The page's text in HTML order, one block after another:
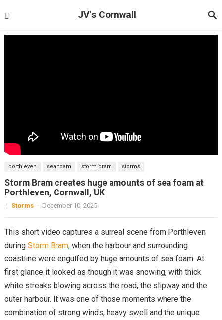
JV's Cornwall
porthleven sea foam storm bram storms
Storm Bram creates huge amounts of sea foam at
Porthleven, Cornwall, UK
| Storms · December 10, 2025
This short video captures a surreal scene from Porthleven
during Storm Bram, when the harbour and surrounding
coastline were engulfed by huge amounts of sea foam. At
first glance it looked as though it was snowing, with thick
white streaks blowing across the road, the slipway and the
outer harbour. It was one of those moments where the
combination of strong winds, heavy swell and the unique